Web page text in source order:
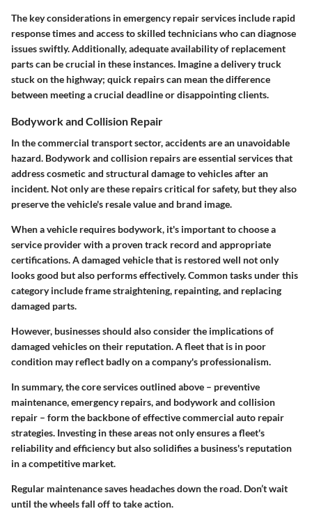
The key considerations in emergency repair services include rapid
response times and access to skilled technicians who can diagnose
issues swiftly. Additionally, adequate availability of replacement
parts can be crucial in these instances. Imagine a delivery truck
stuck on the highway; quick repairs can mean the difference
between meeting a crucial deadline or disappointing clients.
Bodywork and Collision Repair
In the commercial transport sector, accidents are an unavoidable
hazard. Bodywork and collision repairs are essential services that
address cosmetic and structural damage to vehicles after an
incident. Not only are these repairs critical for safety, but they also
preserve the vehicle's resale value and brand image.
When a vehicle requires bodywork, it's important to choose a
service provider with a proven track record and appropriate
certifications. A damaged vehicle that is restored well not only
looks good but also performs effectively. Common tasks under this
category include frame straightening, repainting, and replacing
damaged parts.
However, businesses should also consider the implications of
damaged vehicles on their reputation. A fleet that is in poor
condition may reflect badly on a company's professionalism.
In summary, the core services outlined above – preventive
maintenance, emergency repairs, and bodywork and collision
repair – form the backbone of effective commercial auto repair
strategies. Investing in these areas not only ensures a fleet's
reliability and efficiency but also solidifies a business's reputation
in a competitive market.
Regular maintenance saves headaches down the road. Don’t wait
until the wheels fall off to take action.